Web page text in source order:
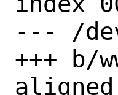
--- /
+++ b/